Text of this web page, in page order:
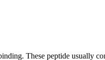
These peptide usually